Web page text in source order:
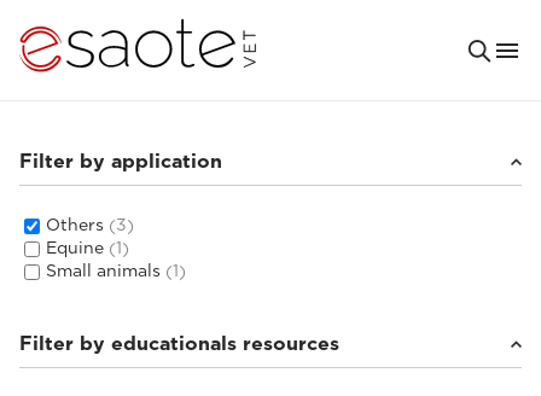
Filter by application
Others (3)
Equine (1)
Small animals (1)
Filter by educationals resources